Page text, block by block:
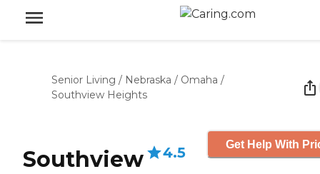
Senior Living / Nebraska / Omaha /
Southview Heights
Southview
4.5 Get Help With